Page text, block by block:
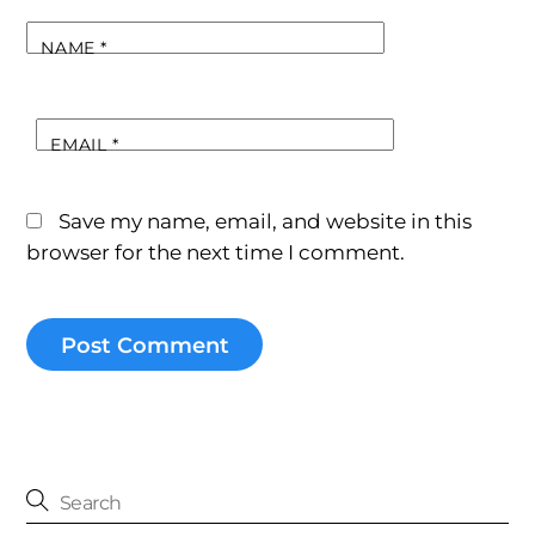
NAME*
EMAIL*
Save my name, email, and website in this
browser for the next time I comment.